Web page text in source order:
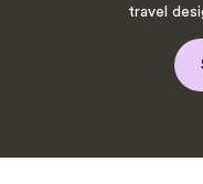
travel